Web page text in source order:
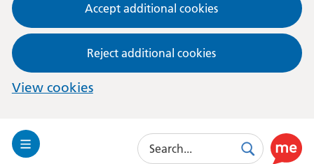
Accept additional cookies
Reject additional cookies
View cookies
Toggle
Search
SearchUse